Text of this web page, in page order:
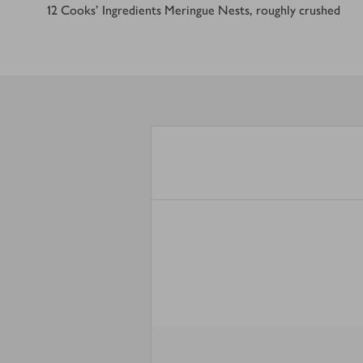
12 Cooks’ Ingredients Meringue Nests, roughly crushed